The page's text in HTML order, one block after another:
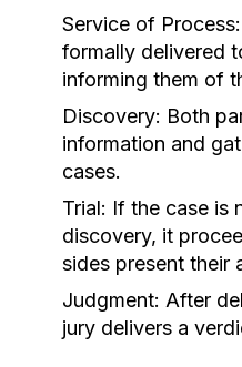
Service of Process:
formally delivered
informing them of
Discovery: Both
information and
cases.
Trial: If the case is
discovery, it
sides present their
Judgment: After
jury delivers a